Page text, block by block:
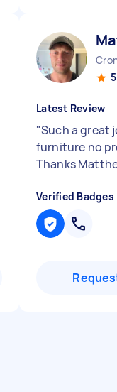
Latest Review
"Such a great
furniture no
Thanks
Verified Badges